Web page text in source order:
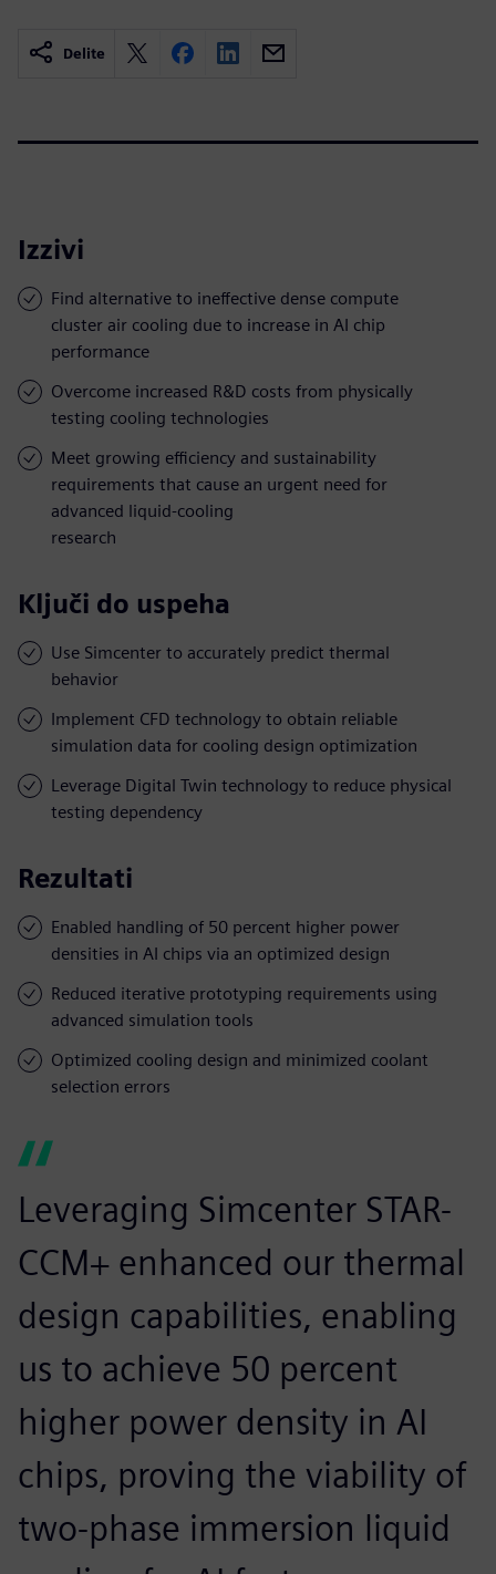
Delite
Izzivi
Find alternative to ineffective dense compute
cluster air cooling due to increase in AI chip
performance
Overcome increased R&D costs from physically
testing cooling technologies
Meet growing efficiency and sustainability
requirements that cause an urgent need for
advanced liquid-cooling
research
Ključi do uspeha
Use Simcenter to accurately predict thermal
behavior
Implement CFD technology to obtain reliable
simulation data for cooling design optimization
Leverage Digital Twin technology to reduce physical
testing dependency
Rezultati
Enabled handling of 50 percent higher power
densities in AI chips via an optimized design
Reduced iterative prototyping requirements using
advanced simulation tools
Optimized cooling design and minimized coolant
selection errors
Leveraging Simcenter STAR-
CCM+ enhanced our thermal
design capabilities, enabling
us to achieve 50 percent
higher power density in AI
chips, proving the viability of
two-phase immersion liquid